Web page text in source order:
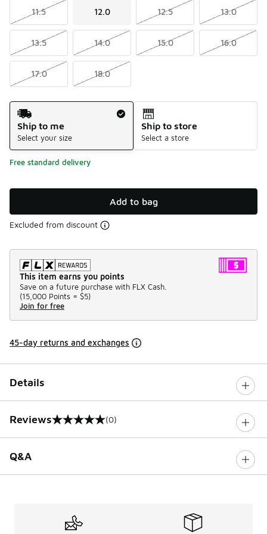
11.5 12.0 12.5 13.0
13.5 14.0 15.0 16.0
17.0 18.0
Shipping Method
Ship to me
Select your size
Ship to store
Select a store
Free standard delivery
Add to bag
Excluded from discount
This item earns you points
Save on a future purchase with FLX Cash.
(15,000 Points = $5)
Join for free
45-day returns and exchanges
Details
Reviews
0 out of 5 rating (0)
Q&A